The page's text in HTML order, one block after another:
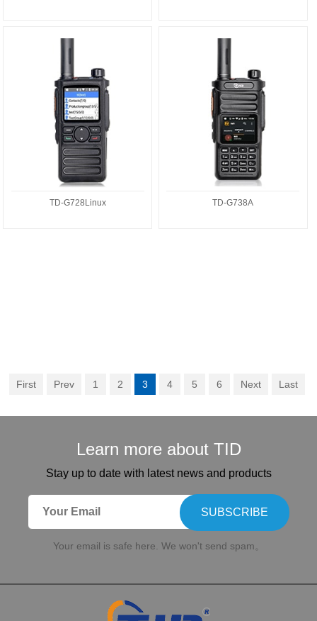
TD-G728Linux TD-G738A
First Prev 1 2 3 4 5 6 Next Last
Learn more about TID
Stay up to date with latest news and products
SUBSCRIBE
Your email is safe here. We won't send spam。